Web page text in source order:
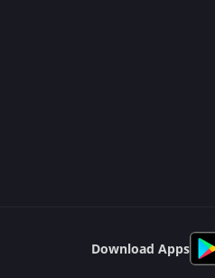
Download Apps